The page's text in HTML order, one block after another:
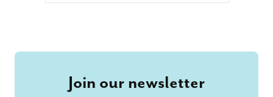
Join our newsletter